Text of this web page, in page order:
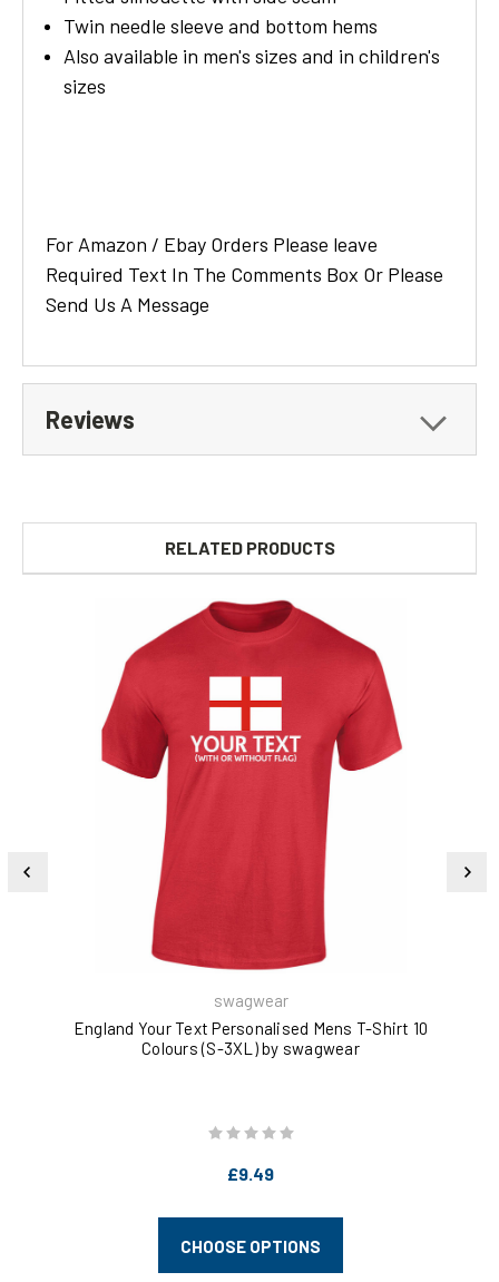
Twin needle sleeve and bottom hems
Also available in men's sizes and in children's
sizes
For Amazon / Ebay Orders Please leave
Required Text In The Comments Box Or Please
Send Us A Message
Reviews
RELATED PRODUCTS
swagwear
England Your Text Personalised Mens T-Shirt 10
Colours (S-3XL) by swagwear
£9.49
CHOOSE OPTIONS